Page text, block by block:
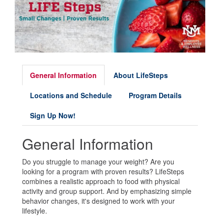
General Information About LifeSteps
Locations and Schedule Program Details
Sign Up Now!
General Information
Do you struggle to manage your weight? Are you
looking for a program with proven results? LifeSteps
combines a realistic approach to food with physical
activity and group support. And by emphasizing simple
behavior changes, it's designed to work with your
lifestyle.